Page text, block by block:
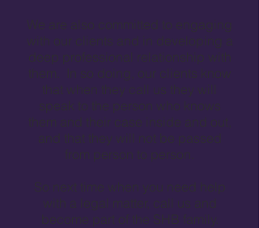
We are also committed to engaging
with our clients and in developing a
deep professional relationship with
them. In so doing, our clients know
that when they call us they will
speak to the person who knows
them and their case inside and out,
and that they will not be passed
from person to person.
So next time when you need help
with a legal matter, call us and
become part of the SHB family.